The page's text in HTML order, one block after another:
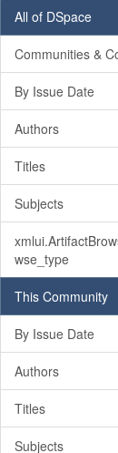
All of DSpace
Communities &
By Issue Date
Authors
Titles
Subjects
wse_type
This Community
By Issue Date
Authors
Titles
Subjects